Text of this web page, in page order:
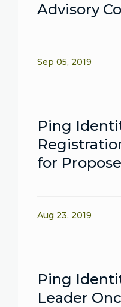
Advisory
Sep 05, 2019
Ping
for
Aug 23, 2019
Ping
Leader